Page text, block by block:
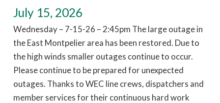
July 15, 2026
Wednesday – 7-15-26 – 2:45pm The large outage in
the East Montpelier area has been restored. Due to
the high winds smaller outages continue to occur.
Please continue to be prepared for unexpected
outages. Thanks to WEC line crews, dispatchers and
member services for their continuous hard work